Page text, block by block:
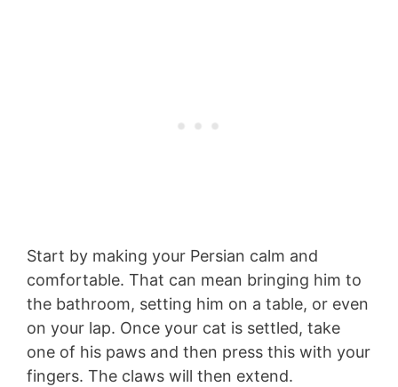
Start by making your Persian calm and
comfortable. That can mean bringing him to
the bathroom, setting him on a table, or even
on your lap. Once your cat is settled, take
one of his paws and then press this with your
fingers. The claws will then extend.